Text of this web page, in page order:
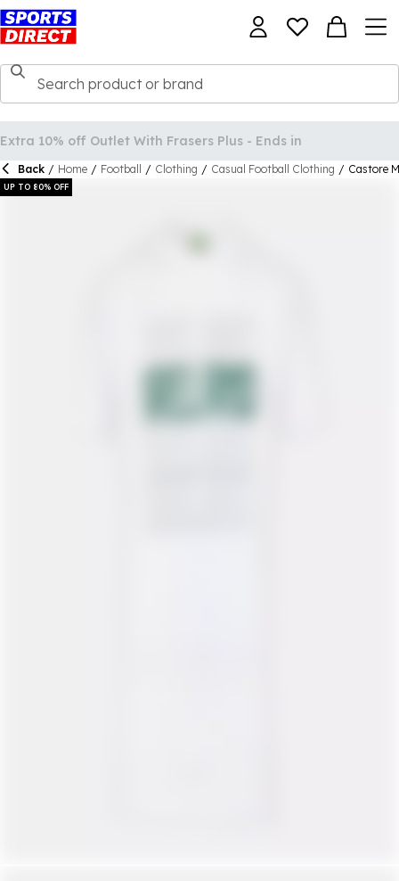
Back / Home / Football / Clothing / Casual Football Clothing / Castore
UP TO 80% OFF